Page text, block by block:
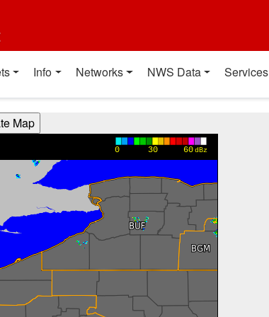
Info Networks NWS Data Services